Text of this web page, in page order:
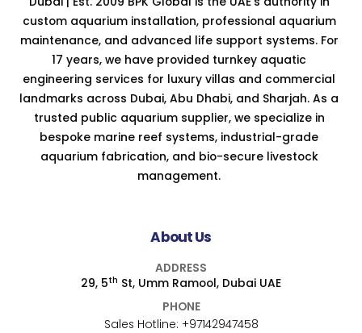
custom aquarium installation, professional aquarium
maintenance, and advanced life support systems. For
17 years, we have provided turnkey aquatic
engineering services for luxury villas and commercial
landmarks across Dubai, Abu Dhabi, and Sharjah. As a
trusted public aquarium supplier, we specialize in
bespoke marine reef systems, industrial-grade
aquarium fabrication, and bio-secure livestock
management.
About Us
ADDRESS
29, 5th St, Umm Ramool, Dubai UAE
PHONE
Sales Hotline: +97142947458